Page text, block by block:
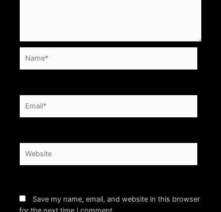
Save my name, email, and website in this browser